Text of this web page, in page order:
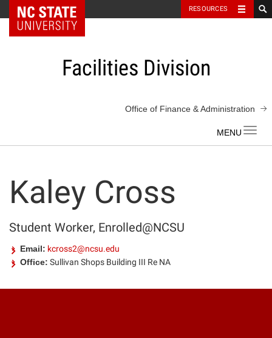
NC State Home RESOURCES
Facilities Division
Office of Finance & Administration
Kaley Cross
Student Worker, Enrolled@NCSU
Email: kcross2@ncsu.edu
Office: Sullivan Shops Building III Re NA